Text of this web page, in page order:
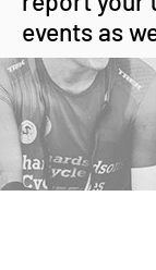
events as